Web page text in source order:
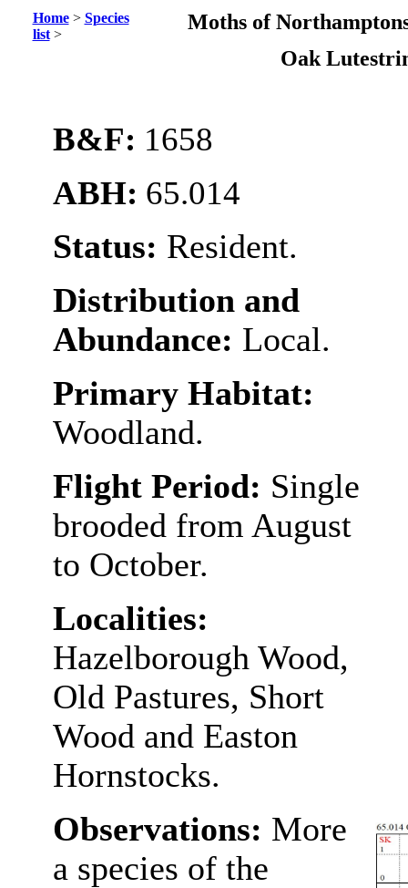
Home> Species
list>
Moths of
Oak
B&F: 1658
ABH: 65.014
Status: Resident.
Distribution and
Abundance: Local.
Primary Habitat:
Woodland.
Flight Period: Single
brooded from August
to October.
Localities:
Hazelborough Wood,
Old Pastures, Short
Wood and Easton
Hornstocks.
Observations: More
a species of the